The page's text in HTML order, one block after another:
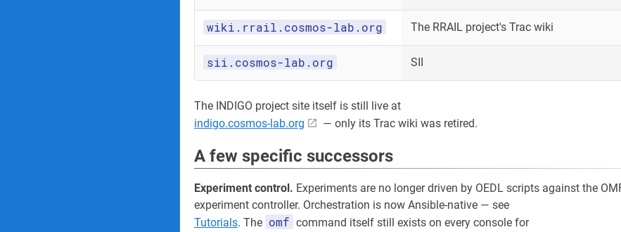
wiki.rrail.cosmos-lab.org The RRAIL project's Trac wiki
sii.cosmos-lab.org SII
The INDIGO project site itself is still live at
indigo.cosmos-lab.org
— only its Trac wiki was retired.
A few specific successors
Experiment control. Experiments are no longer driven by OEDL scripts against the
experiment controller. Orchestration is now Ansible-native — see
Tutorials. The omf command itself still exists on every console for